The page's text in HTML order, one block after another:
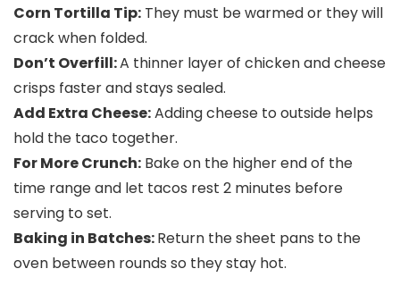
Corn Tortilla Tip: They must be warmed or they will
crack when folded.
Don’t Overfill:A thinner layer of chicken and cheese
crisps faster and stays sealed.
Add Extra Cheese:Adding cheese to outside helps
hold the taco together.
For More Crunch: Bake on the higher end of the
time range and let tacos rest 2 minutes before
serving to set.
Baking in Batches:Return the sheet pans to the
oven between rounds so they stay hot.